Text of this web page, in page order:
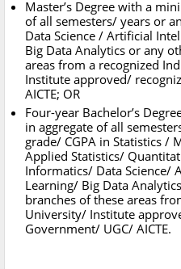
Master’s Degree with a
of all semesters/ years or
Data Science / Artificial
Big Data Analytics or any
areas from a recognized
Institute approved/
AICTE; OR
Four-year Bachelor’s
in aggregate of all
grade/ CGPA in Statistics /
Applied Statistics/
Informatics/ Data Science/
Learning/ Big Data
branches of these areas
University/ Institute
Government/ UGC/ AICTE.